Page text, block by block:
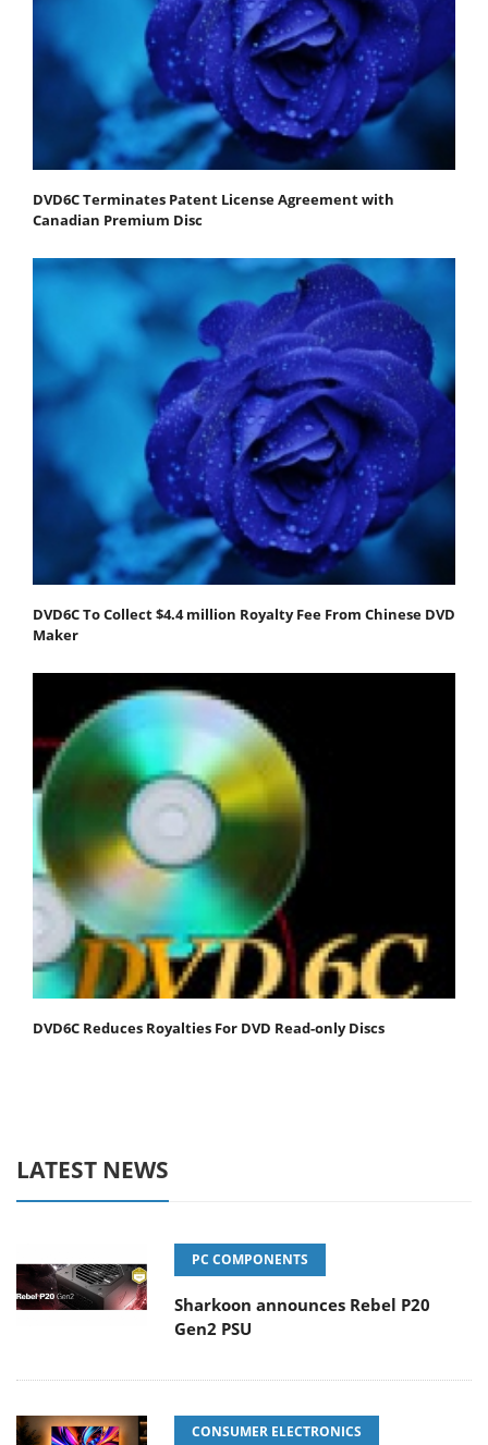
DVD6C Terminates Patent License Agreement with
Canadian Premium Disc
DVD6C To Collect $4.4 million Royalty Fee From Chinese DVD
Maker
DVD6C Reduces Royalties For DVD Read-only Discs
LATEST NEWS
PC COMPONENTS
Sharkoon announces Rebel P20
Gen2 PSU
CONSUMER ELECTRONICS